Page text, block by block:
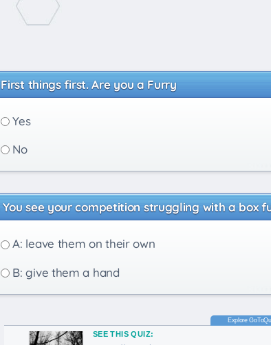
First things first. Are you a Furry
Yes
No
You see your competition struggling with a box
A: leave them on their own
B: give them a hand
SEE THIS QUIZ: